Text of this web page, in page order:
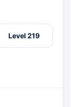
Level 219